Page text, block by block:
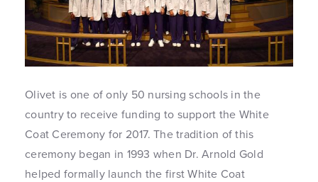
Olivet is one of only 50 nursing schools in the
country to receive funding to support the White
Coat Ceremony for 2017. The tradition of this
ceremony began in 1993 when Dr. Arnold Gold
helped formally launch the first White Coat